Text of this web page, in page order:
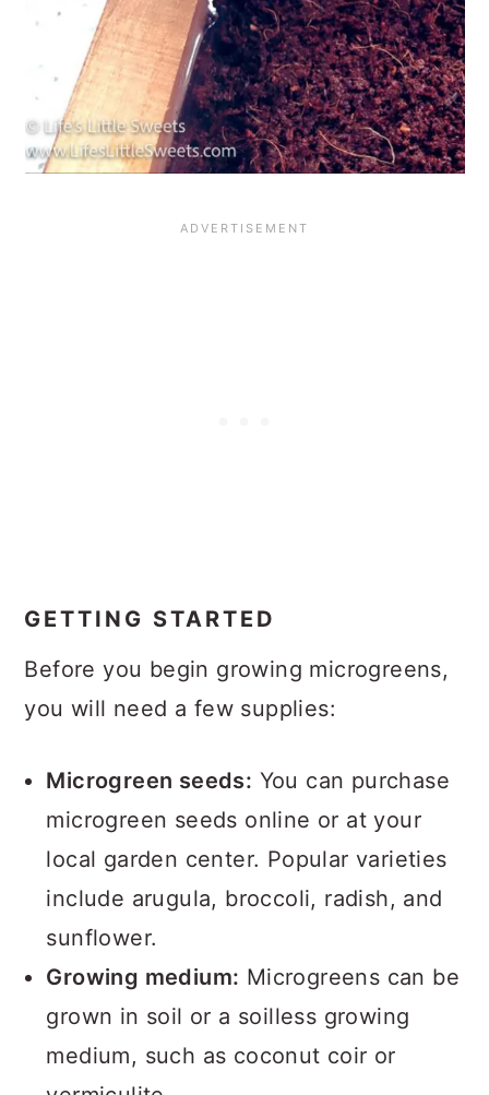
GETTING STARTED
Before you begin growing microgreens,
you will need a few supplies:
Microgreen seeds: You can purchase
microgreen seeds online or at your
local garden center. Popular varieties
include arugula, broccoli, radish, and
sunflower.
Growing medium: Microgreens can be
grown in soil or a soilless growing
medium, such as coconut coir or